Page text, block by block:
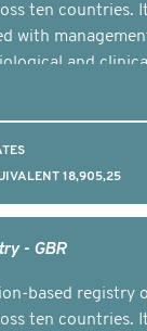
ten countries.
with
and
18,905,25
- GBR
based registry
ten countries.